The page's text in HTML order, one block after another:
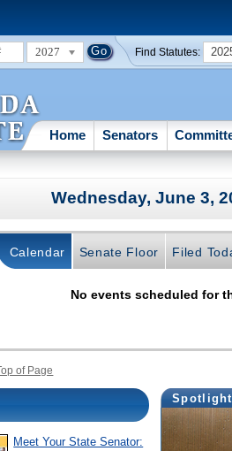
2027 Find Statutes:
Home Senators
Wednesday, June 3,
Calendar Senate Floor Filed
No events scheduled for
Top of Page
Meet Your State Senator: